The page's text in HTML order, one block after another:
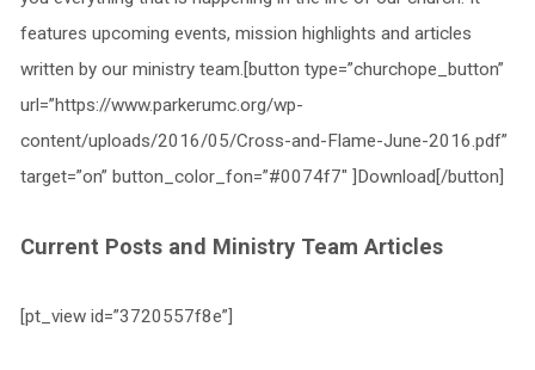
features upcoming events, mission highlights and articles
written by our ministry team.[button type=”churchope_button”
url=”https://www.parkerumc.org/wp-
content/uploads/2016/05/Cross-and-Flame-June-2016.pdf”
target=”on” button_color_fon=”#0074f7″ ]Download[/button]
Current Posts and Ministry Team Articles
[pt_view id=”3720557f8e”]